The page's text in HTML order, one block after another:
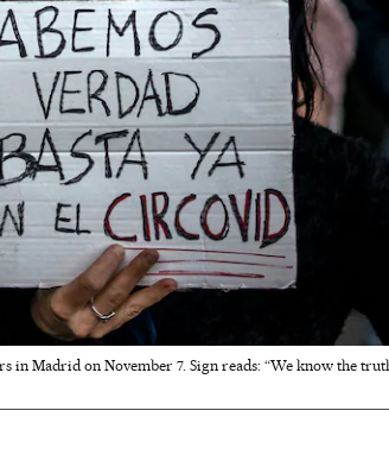
in Madrid on November 7. Sign reads: “We know the